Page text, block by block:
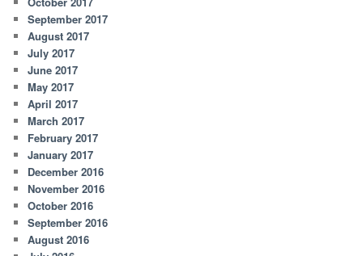
September 2017
August 2017
July 2017
June 2017
May 2017
April 2017
March 2017
February 2017
January 2017
December 2016
November 2016
October 2016
September 2016
August 2016